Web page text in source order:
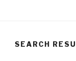
SEARCH